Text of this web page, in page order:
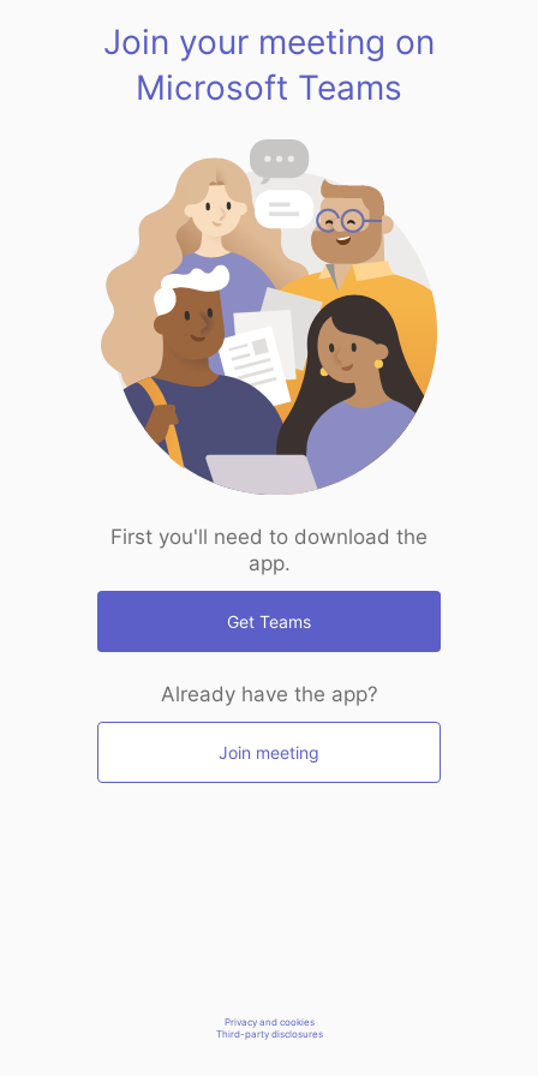
Join your meeting on
Microsoft Teams
First you'll need to download the
app.
Get Teams
Already have the app?
Join meeting
Privacy and cookies
Third-party disclosures